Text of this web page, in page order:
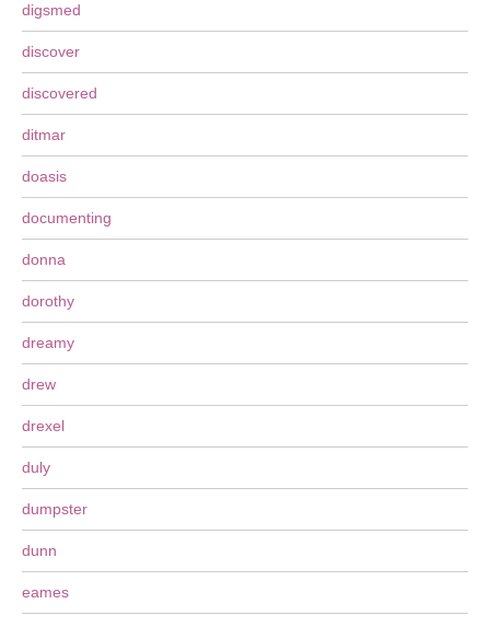
digsmed
discover
discovered
ditmar
doasis
documenting
donna
dorothy
dreamy
drew
drexel
duly
dumpster
dunn
eames